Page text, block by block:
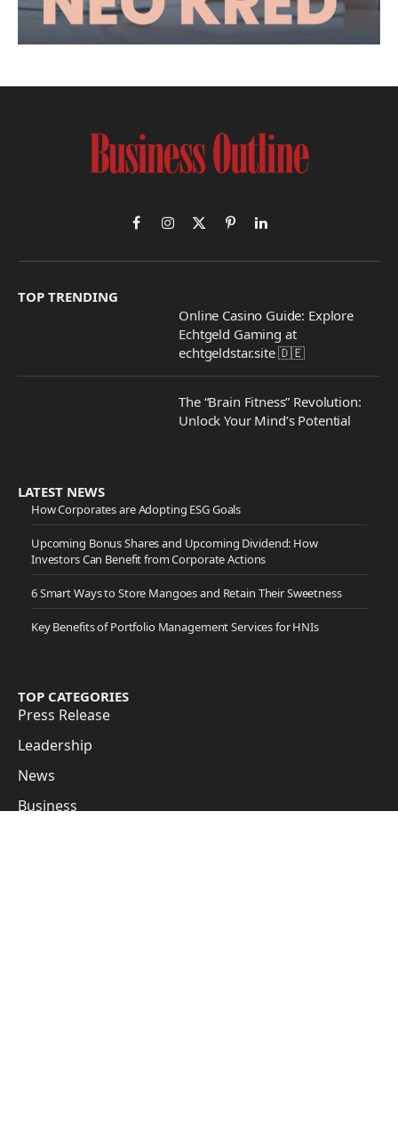
FacebookInstagram
X
PinterestLinkedIn
TOP TRENDING
Online Casino Guide: Explore
Echtgeld Gaming at
echtgeldstar.site 🇩🇪
The “Brain Fitness” Revolution:
Unlock Your Mind’s Potential
LATEST NEWS
How Corporates are Adopting ESG Goals
Upcoming Bonus Shares and Upcoming Dividend: How
Investors Can Benefit from Corporate Actions
6 Smart Ways to Store Mangoes and Retain Their Sweetness
Key Benefits of Portfolio Management Services for HNIs
TOP CATEGORIES
Press Release
Leadership
News
Business